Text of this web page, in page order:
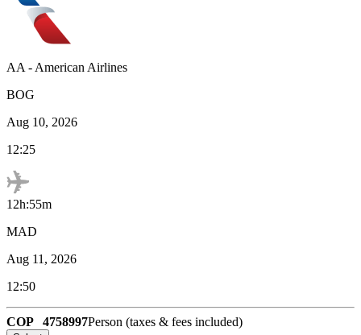
AA - American Airlines
BOG
Aug 10, 2026
12:25
12h:55m
MAD
Aug 11, 2026
12:50
COP 4758997Person (taxes & fees included)